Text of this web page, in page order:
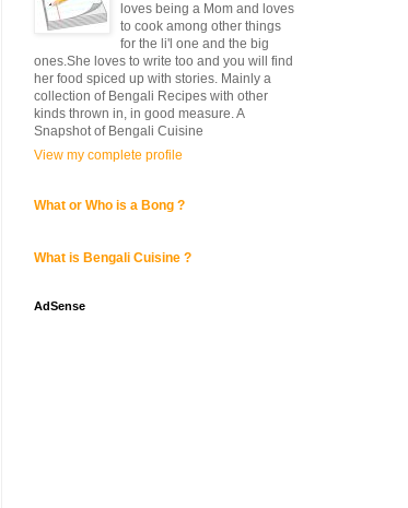
loves being a Mom and loves
to cook among other things
for the li'l one and the big
ones.She loves to write too and you will find
her food spiced up with stories. Mainly a
collection of Bengali Recipes with other
kinds thrown in, in good measure. A
Snapshot of Bengali Cuisine
View my complete profile
What or Who is a Bong ?
What is Bengali Cuisine ?
AdSense